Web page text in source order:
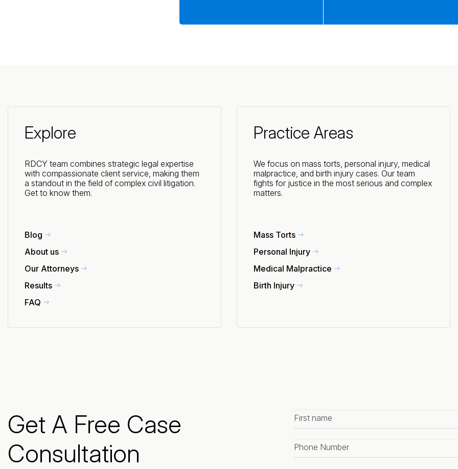
Explore
RDCY team combines strategic legal expertise
with compassionate client service, making them
a standout in the field of complex civil litigation.
Get to know them.
Blog
About us
Our Attorneys
Results
FAQ
Practice Areas
We focus on mass torts, personal injury, medical
malpractice, and birth injury cases. Our team
fights for justice in the most serious and complex
matters.
Mass Torts
Personal Injury
Medical Malpractice
Birth Injury
Get A Free Case
Consultation
First
name*
Phone
number*